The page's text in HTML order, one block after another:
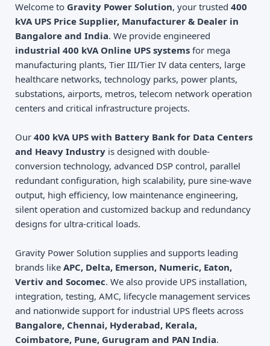
Welcome to Gravity Power Solution, your trusted 400
kVA UPS Price Supplier, Manufacturer & Dealer in
Bangalore and India. We provide engineered
industrial 400 kVA Online UPS systems for mega
manufacturing plants, Tier III/Tier IV data centers, large
healthcare networks, technology parks, power plants,
substations, airports, metros, telecom network operation
centers and critical infrastructure projects.
Our 400 kVA UPS with Battery Bank for Data Centers
and Heavy Industry is designed with double-
conversion technology, advanced DSP control, parallel
redundant configuration, high scalability, pure sine-wave
output, high efficiency, low maintenance engineering,
silent operation and customized backup and redundancy
designs for ultra-critical loads.
Gravity Power Solution supplies and supports leading
brands like APC, Delta, Emerson, Numeric, Eaton,
Vertiv and Socomec. We also provide UPS installation,
integration, testing, AMC, lifecycle management services
and nationwide support for industrial UPS fleets across
Bangalore, Chennai, Hyderabad, Kerala,
Coimbatore, Pune, Gurugram and PAN India.